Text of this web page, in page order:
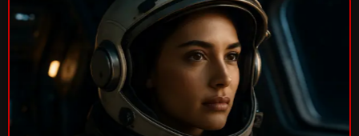
Addictions and Other Vices- Colour
Me Friday
3:00 PM - 6:00 PM